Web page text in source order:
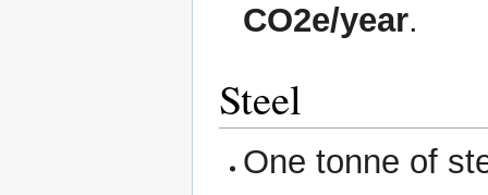
CO2e/year.
Steel
One tonne of